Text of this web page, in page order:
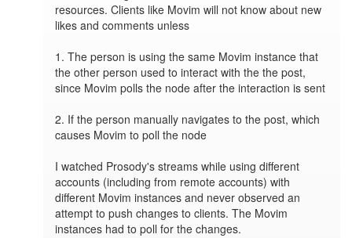
resources. Clients like Movim will not know about new
likes and comments unless
1. The person is using the same Movim instance that
the other person used to interact with the the post,
since Movim polls the node after the interaction is sent
2. If the person manually navigates to the post, which
causes Movim to poll the node
I watched Prosody's streams while using different
accounts (including from remote accounts) with
different Movim instances and never observed an
attempt to push changes to clients. The Movim
instances had to poll for the changes.